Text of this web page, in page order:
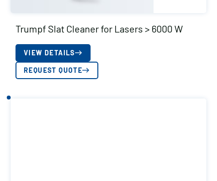
Trumpf Slat Cleaner for Lasers > 6000 W
VIEW DETAILS
REQUEST QUOTE